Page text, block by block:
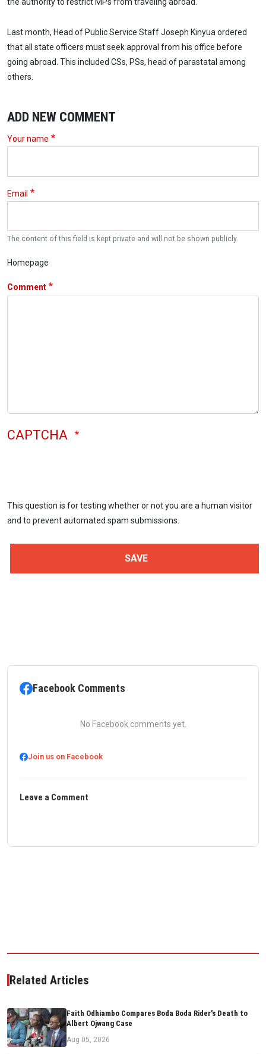
the authority to restrict MPs from traveling abroad.
Last month, Head of Public Service Staff Joseph Kinyua ordered
that all state officers must seek approval from his office before
going abroad. This included CSs, PSs, head of parastatal among
others.
ADD NEW COMMENT
Your name
Email
The content of this field is kept private and will not be shown publicly.
Homepage
Comment
CAPTCHA
This question is for testing whether or not you are a human visitor
and to prevent automated spam submissions.
Facebook Comments
No Facebook comments yet.
Join us on Facebook
Leave a Comment
Related Articles
Faith Odhiambo Compares Boda Boda Rider's Death to
Albert Ojwang Case
Aug 05, 2026